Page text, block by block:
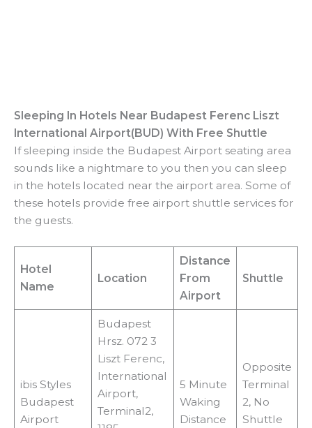
Sleeping In Hotels Near Budapest Ferenc Liszt
International Airport(BUD) With Free Shuttle
If sleeping inside the Budapest Airport seating area
sounds like a nightmare to you then you can sleep
in the hotels located near the airport area. Some of
these hotels provide free airport shuttle services for
the guests.
Hotel
Name
Location
Distance
From
Airport
Shuttle
ibis Styles
Budapest
Airport
Budapest
Hrsz. 072 3
Liszt Ferenc,
International
Airport,
Terminal2,
5 Minute
Waking
Distance
Opposite
Terminal
2, No
Shuttle